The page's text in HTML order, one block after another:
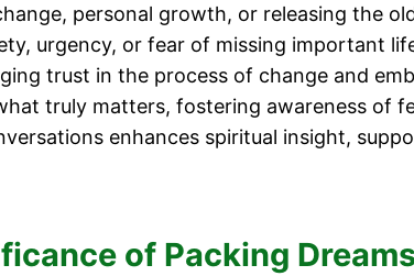
personal growth, or releasing the
urgency, or fear of missing important
trust in the process of change and
truly matters, fostering awareness of
enhances spiritual insight,
of Packing